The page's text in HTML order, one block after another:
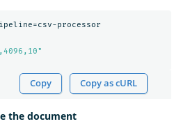
processor
Copy Copy as cURL
the document